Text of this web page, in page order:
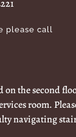
please call
on the second
room.
navigating